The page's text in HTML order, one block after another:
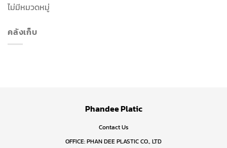
ไม่มีหมวดหมู่
คลังเก็บ
Phandee Platic
Contact Us
OFFICE: PHAN DEE PLASTIC CO., LTD